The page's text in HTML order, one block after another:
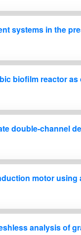
systems in the
biofilm reactor
double-channel
motor
analysis of